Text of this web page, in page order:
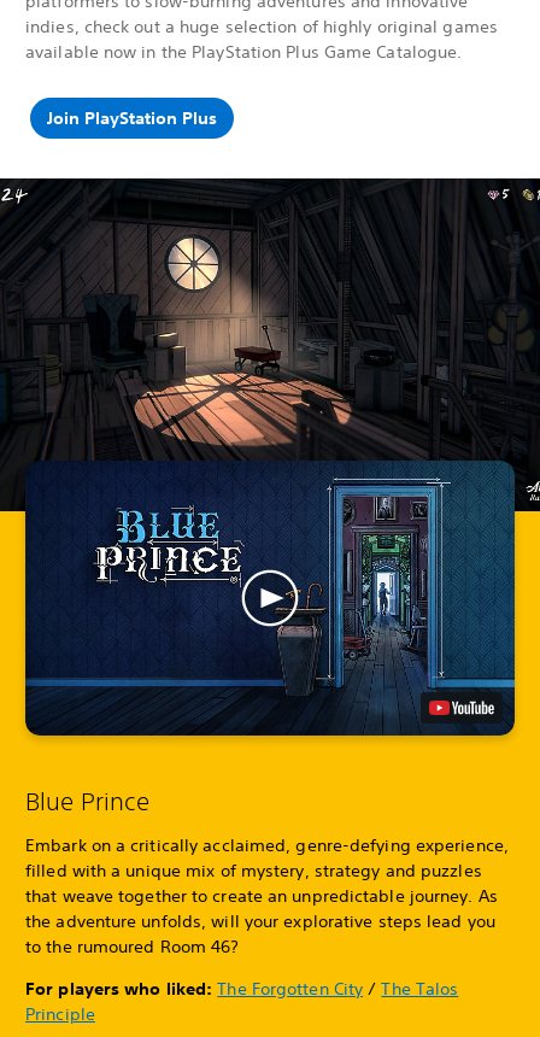
indies, check out a huge selection of highly original games
available now in the PlayStation Plus Game Catalogue.
Join PlayStation Plus
Blue Prince
Embark on a critically acclaimed, genre-defying experience,
filled with a unique mix of mystery, strategy and puzzles
that weave together to create an unpredictable journey. As
the adventure unfolds, will your explorative steps lead you
to the rumoured Room 46?
For players who liked: The Forgotten City /The Talos
Principle